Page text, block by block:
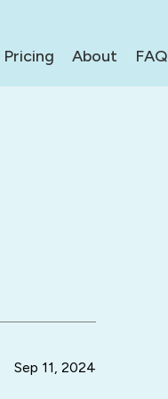
Pricing About FAQ
Sep 11, 2024